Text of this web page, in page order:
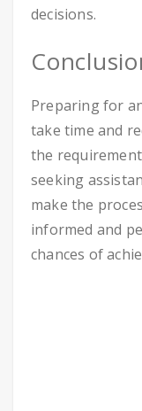
decisions.
Preparing for
take time and
the
seeking
make the
informed and
chances of